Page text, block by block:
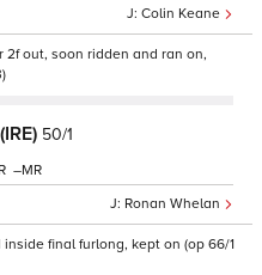
Colin Keane
out, soon ridden and ran on,
(IRE) 50/1
Ronan Whelan
–
final furlong, kept on (op 66/1